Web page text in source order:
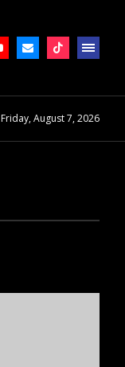
Friday, August 7, 2026